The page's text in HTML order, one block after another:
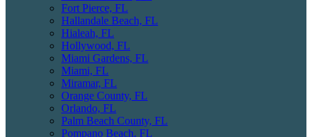
Fort Pierce, FL
Hallandale Beach, FL
Hialeah, FL
Hollywood, FL
Miami Gardens, FL
Miami, FL
Miramar, FL
Orange County, FL
Orlando, FL
Palm Beach County, FL
Pompano Beach, FL